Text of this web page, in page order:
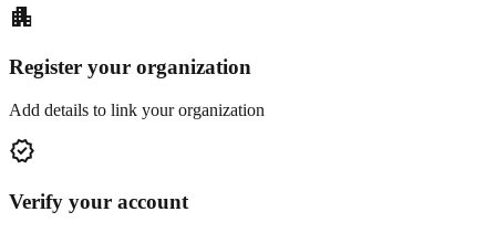
apartment
Register your organization
Add details to link your organization
verified
Verify your account